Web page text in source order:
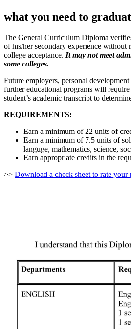
what you need to
The General Curriculum Diploma
of his/her secondary experience
college acceptance. It may not meet
some colleges.
Future employers, personal
further educational programs will require
student’s academic transcript to
REQUIREMENTS:
Earn a minimum of 22 units of
Earn a minimum of 7.5 units of
languge, mathematics, science,
Earn appropriate credits in the
>> Download a check sheet to rate your